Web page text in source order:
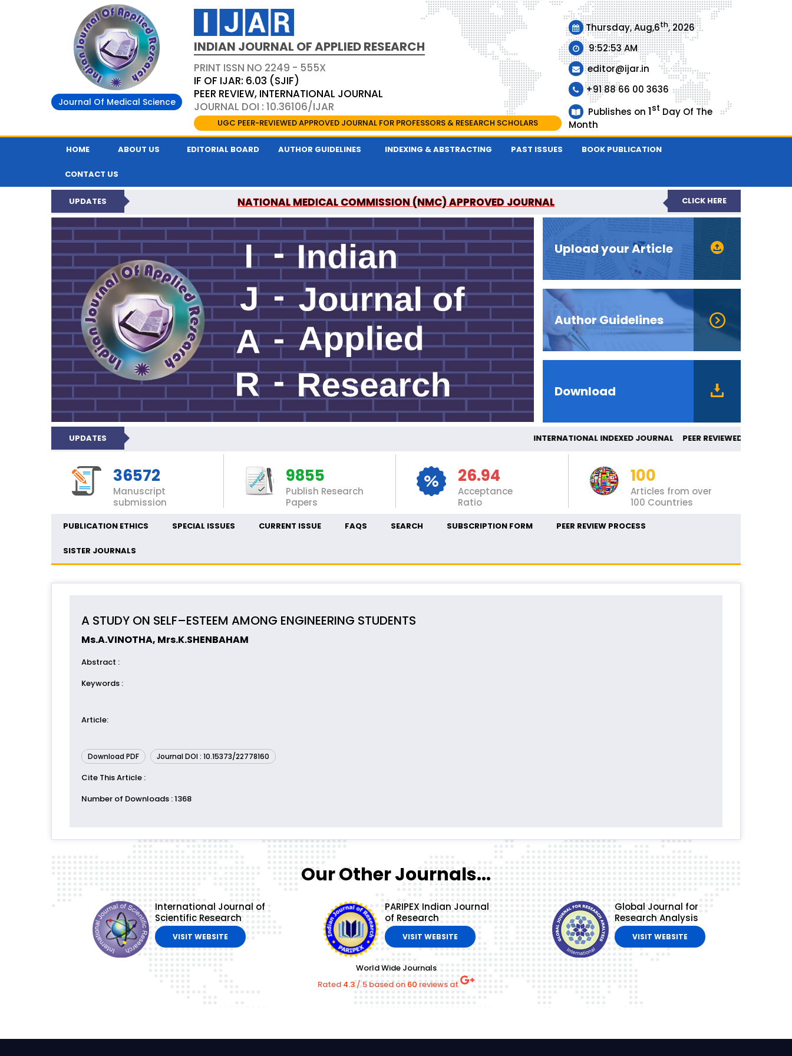
Journal Of Medical Science
INDIAN JOURNAL OF APPLIED RESEARCH
PRINT ISSN NO 2249 - 555X
IF OF IJAR: 6.03 (SJIF)
PEER REVIEW, INTERNATIONAL JOURNAL
JOURNAL DOI : 10.36106/IJAR
UGC PEER-REVIEWED APPROVED JOURNAL FOR PROFESSORS & RESEARCH SCHOLARS
Thursday, Aug,6th, 2026
9:52:53 AM
editor@ijar.in
+91 88 66 00 3636
Publishes on 1st Day Of The
Month
HOME ABOUT US EDITORIAL BOARD AUTHOR GUIDELINES INDEXING & ABSTRACTING PAST ISSUES BOOK PUBLICATION
CONTACT US
UPDATES NATIONAL MEDICAL COMMISSION (NMC) APPROVED JOURNAL
INDIAN JOURNAL OF APPLIED RESEARCH IS A UGC APPROVED PEER-REVIEWED JOURNAL
CLICK HERE
Upload your Article
Author Guidelines
Download
UPDATES INTERNATIONAL INDEXED JOURNAL PEER
36572
Manuscript
submission
9855
Publish Research
Papers
26.94
Acceptance
Ratio
100
Articles from over
100 Countries
PUBLICATION ETHICS SPECIAL ISSUES CURRENT ISSUE FAQS SEARCH SUBSCRIPTION FORM PEER REVIEW PROCESS
SISTER JOURNALS
A STUDY ON SELF–ESTEEM AMONG ENGINEERING STUDENTS
Ms.A.VINOTHA, Mrs.K.SHENBAHAM
Abstract :
Keywords :
Article:
Download PDF Journal DOI : 10.15373/22778160
Cite This Article :
Number of Downloads : 1368
Our Other Journals...
International Journal of
Scientific Research
VISIT WEBSITE
PARIPEX Indian Journal
of Research
VISIT WEBSITE
Global Journal for
Research Analysis
VISIT WEBSITE
World Wide Journals
Rated 4.3 /5 based on 60 reviews at